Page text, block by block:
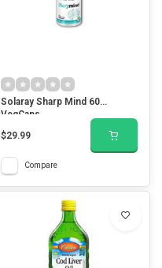
Solaray Sharp Mind 60
VegCaps
$29.99
Compare